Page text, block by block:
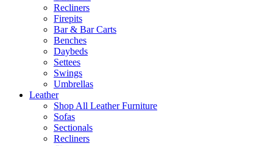
Recliners
Firepits
Bar & Bar Carts
Benches
Daybeds
Settees
Swings
Umbrellas
Leather
Shop All Leather Furniture
Sofas
Sectionals
Recliners